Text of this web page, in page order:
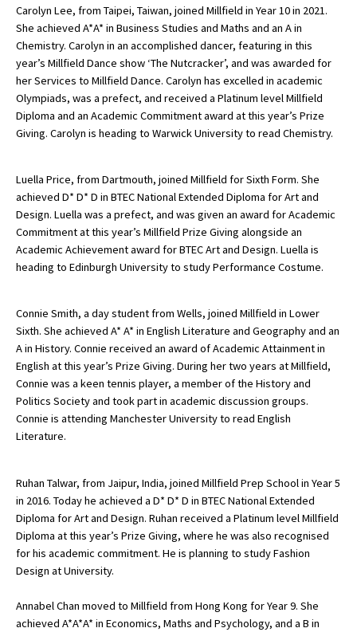
Carolyn Lee, from Taipei, Taiwan, joined Millfield in Year 10 in 2021.
She achieved A*A* in Business Studies and Maths and an A in
Chemistry. Carolyn in an accomplished dancer, featuring in this
year’s Millfield Dance show ‘The Nutcracker’, and was awarded for
her Services to Millfield Dance. Carolyn has excelled in academic
Olympiads, was a prefect, and received a Platinum level Millfield
Diploma and an Academic Commitment award at this year’s Prize
Giving. Carolyn is heading to Warwick University to read Chemistry.
Luella Price, from Dartmouth, joined Millfield for Sixth Form. She
achieved D* D* D in BTEC National Extended Diploma for Art and
Design. Luella was a prefect, and was given an award for Academic
Commitment at this year’s Millfield Prize Giving alongside an
Academic Achievement award for BTEC Art and Design. Luella is
heading to Edinburgh University to study Performance Costume.
Connie Smith, a day student from Wells, joined Millfield in Lower
Sixth. She achieved A* A* in English Literature and Geography and an
A in History. Connie received an award of Academic Attainment in
English at this year’s Prize Giving. During her two years at Millfield,
Connie was a keen tennis player, a member of the History and
Politics Society and took part in academic discussion groups.
Connie is attending Manchester University to read English
Literature.
Ruhan Talwar, from Jaipur, India, joined Millfield Prep School in Year 5
in 2016. Today he achieved a D* D* D in BTEC National Extended
Diploma for Art and Design. Ruhan received a Platinum level Millfield
Diploma at this year’s Prize Giving, where he was also recognised
for his academic commitment. He is planning to study Fashion
Design at University.
Annabel Chan moved to Millfield from Hong Kong for Year 9. She
achieved A*A*A* in Economics, Maths and Psychology, and a B in